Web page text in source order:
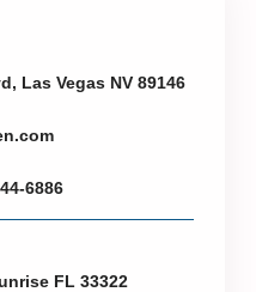
Las Vegas NV 89146
6886
FL 33322